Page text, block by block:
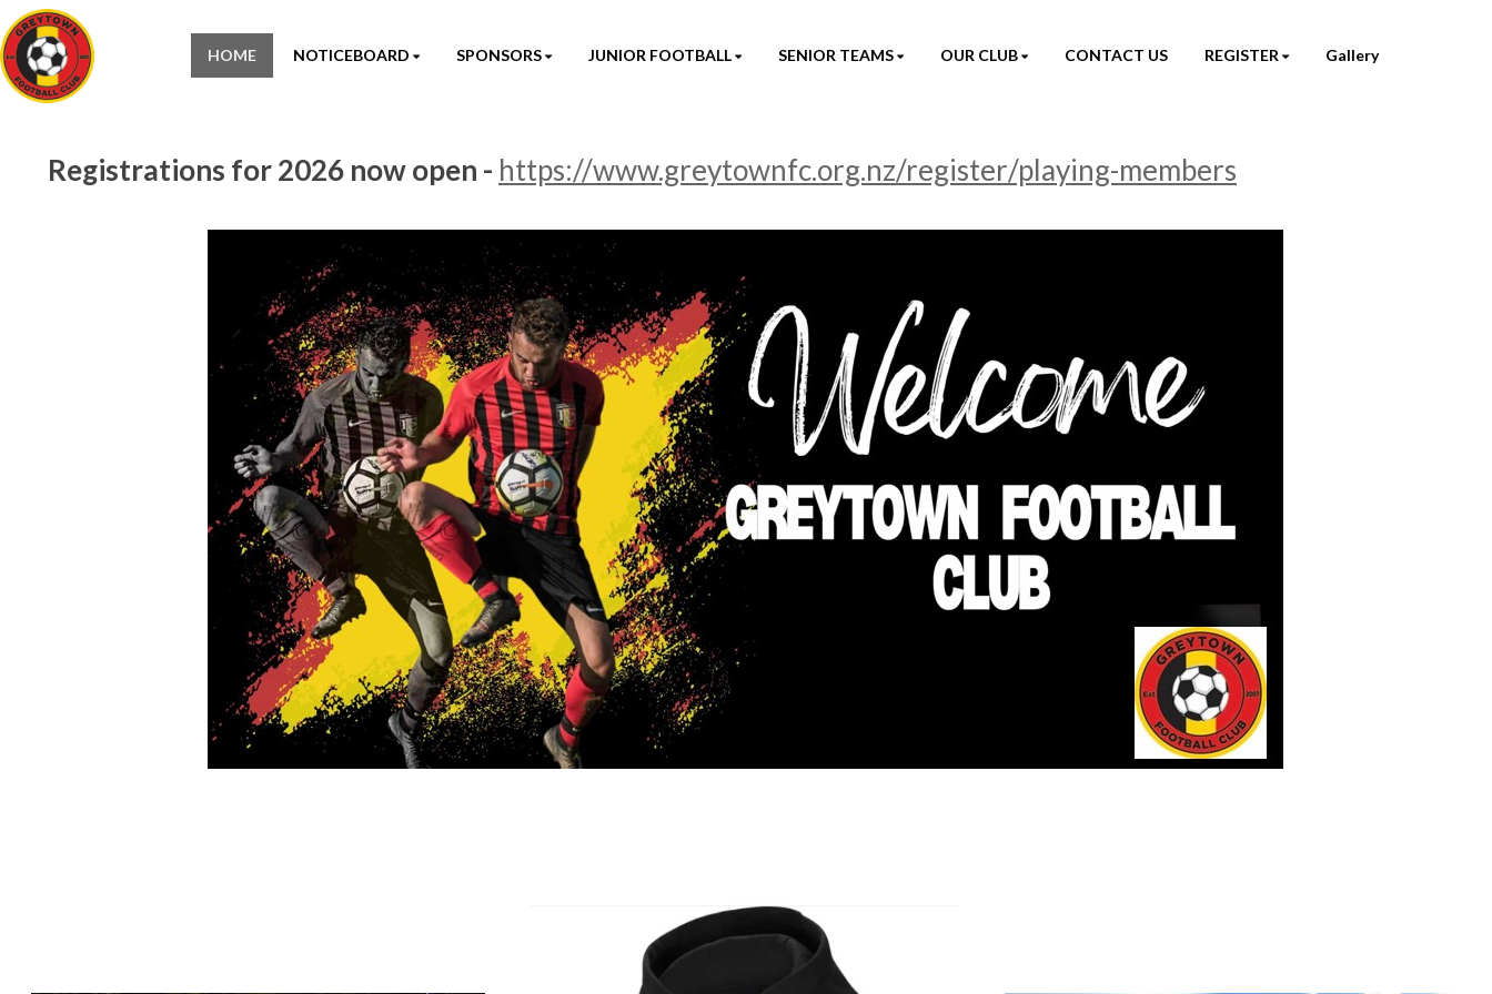
HOME NOTICEBOARD SPONSORS JUNIOR FOOTBALL SENIOR TEAMS OUR CLUB CONTACT US REGISTER Gallery
Registrations for 2026 now open - https://www.greytownfc.org.nz/register/playing-members